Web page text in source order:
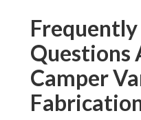
Questions
Camper